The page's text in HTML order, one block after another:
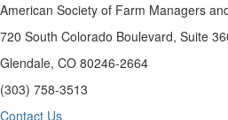
American Society of Farm Managers
720 South Colorado Boulevard, Suite
Glendale, CO 80246-2664
(303) 758-3513
Contact Us